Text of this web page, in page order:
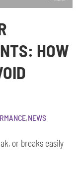
HOW
,NEWS
or breaks easily